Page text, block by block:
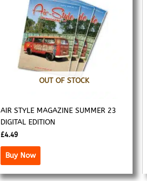
OUT OF STOCK
AIR STYLE MAGAZINE SUMMER 23
DIGITAL EDITION
£4.49
Buy Now